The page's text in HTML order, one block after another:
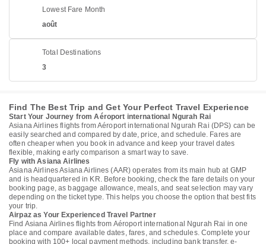
Lowest Fare Month
août
Total Destinations
3
Find The Best Trip and Get Your Perfect Travel Experience
Start Your Journey from Aéroport international Ngurah Rai
Asiana Airlines flights from Aéroport international Ngurah Rai (DPS) can be
easily searched and compared by date, price, and schedule. Fares are
often cheaper when you book in advance and keep your travel dates
flexible, making early comparison a smart way to save.
Fly with Asiana Airlines
Asiana Airlines Asiana Airlines (AAR) operates from its main hub at GMP
and is headquartered in KR. Before booking, check the fare details on your
booking page, as baggage allowance, meals, and seat selection may vary
depending on the ticket type. This helps you choose the option that best fits
your trip.
Airpaz as Your Experienced Travel Partner
Find Asiana Airlines flights from Aéroport international Ngurah Rai in one
place and compare available dates, fares, and schedules. Complete your
booking with 100+ local payment methods, including bank transfer, e-